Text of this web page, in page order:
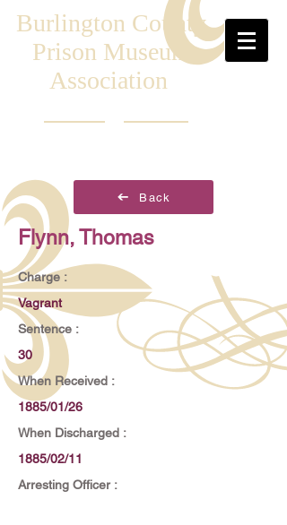
Burlington County
Prison Museum
Association
Back
Flynn, Thomas
Charge :
Vagrant
Sentence :
30
When Received :
1885/01/26
When Discharged :
1885/02/11
Arresting Officer :